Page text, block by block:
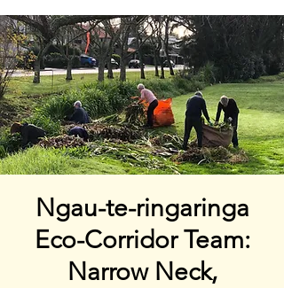
Ngau-te-ringaringa
Eco-Corridor Team:
Narrow Neck,